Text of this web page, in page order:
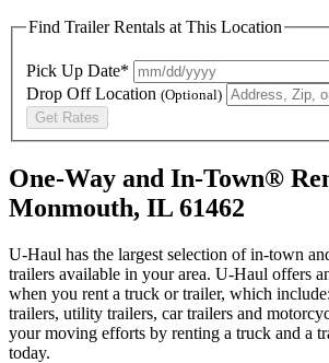
Find Trailer Rentals at This Location
Pick Up Date*
Drop Off Location (Optional)
Get Rates
One-Way and In-Town®
Monmouth, IL 61462
U-Haul has the largest selection of in-town
trailers available in your area. U-Haul offers
when you rent a truck or trailer, which
trailers, utility trailers, car trailers and
your moving efforts by renting a truck and a
today.